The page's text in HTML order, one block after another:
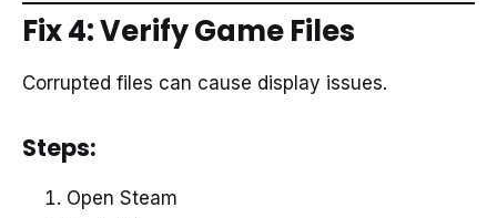
Fix 4: Verify Game Files
Corrupted files can cause display issues.
Steps:
Open Steam